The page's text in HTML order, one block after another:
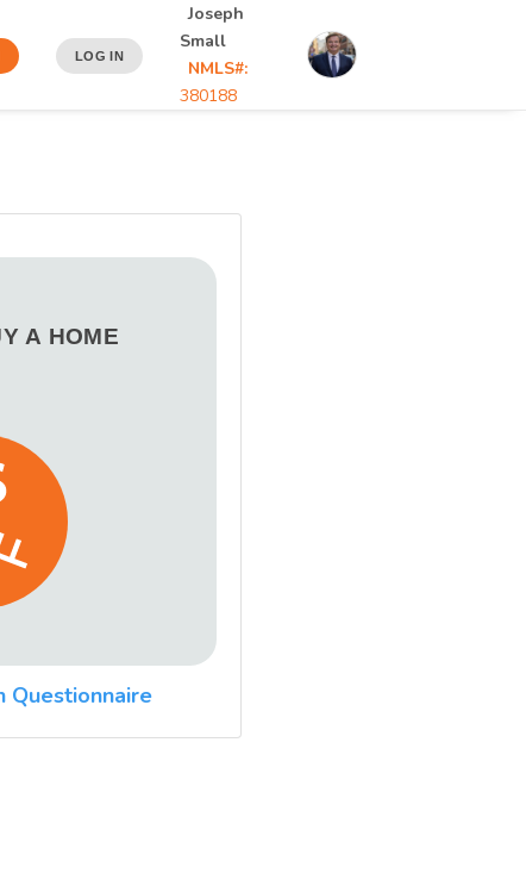
LOG IN
Joseph
Small
NMLS#:
380188
A HOME
Questionnaire